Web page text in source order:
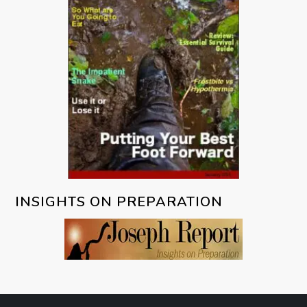
INSIGHTS ON PREPARATION